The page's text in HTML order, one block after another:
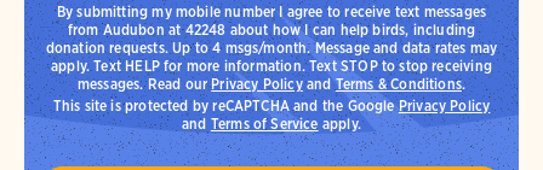
By submitting my mobile number I agree to receive text messages
from Audubon at 42248 about how I can help birds, including
donation requests. Up to 4 msgs/month. Message and data rates may
apply. Text HELP for more information. Text STOP to stop receiving
messages. Read ourPrivacy PolicyandTerms & Conditions.
This site is protected by reCAPTCHA and the GooglePrivacy Policy
and Terms of Service apply.